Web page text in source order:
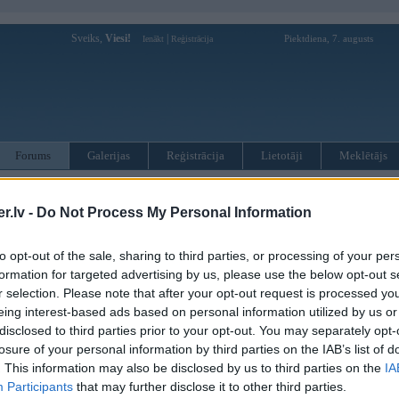
- Do Not Process My Personal Information
opt-out of the sale, sharing to third parties, or processing of your
for targeted advertising by us, please use the below opt-out
selection. Please note that after your opt-out request is processed
interest-based ads based on personal information utilized by us
to third parties prior to your opt-out. You may separately
of your personal information by third parties on the IAB’s list of
This information may also be disclosed by us to third parties on the
Participants that may further disclose it to other third parties.
Sveiks, Viesi! Ienākt Reģistrācija Piektdiena, 7. augusts
Forums Galerijas Reģistrācija Lietotāji Meklētājs